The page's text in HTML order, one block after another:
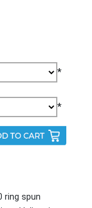
*
*
ring spun